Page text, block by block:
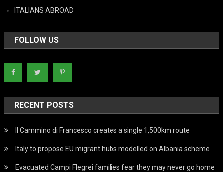
ITALIANS ABROAD
FOLLOW US
RECENT POSTS
Il Cammino di Francesco creates a single 1,500km route
Italy to propose EU migrant hubs modelled on Albania scheme
Evacuated Campi Flegrei families fear they may never go home